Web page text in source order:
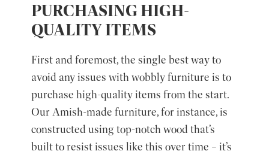
PURCHASING HIGH-
QUALITY ITEMS
First and foremost, the single best way to
avoid any issues with wobbly furniture is to
purchase high-quality items from the start.
Our Amish-made furniture, for instance, is
constructed using top-notch wood that’s
built to resist issues like this over time – it’s